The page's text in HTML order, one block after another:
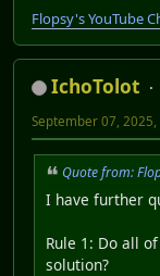
Flopsy's YouTube
IchoTolot
September 07, 2025,
Quote from:
I have further
Rule 1: Do all
solution?